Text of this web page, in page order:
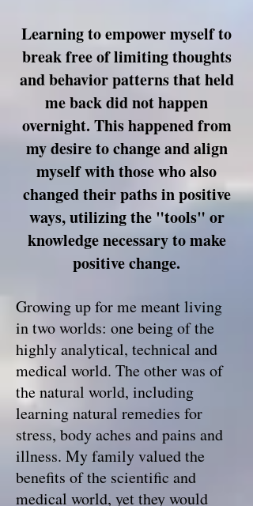
Learning to empower myself to
break free of limiting thoughts
and behavior patterns that held
me back did not happen
overnight. This happened from
my desire to change and align
myself with those who also
changed their paths in positive
ways, utilizing the "tools" or
knowledge necessaryto make
positive change.
Growing up for me meant living
in two worlds: one being of the
highly analytical, technical and
medical world. The other was of
the natural world, including
learning natural remedies for
stress, body aches and pains and
illness. My family valued the
benefits of the scientific and
medical world, yet they would